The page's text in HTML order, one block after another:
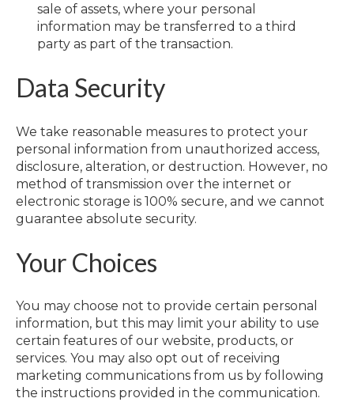
sale of assets, where your personal
information may be transferred to a third
party as part of the transaction.
Data Security
We take reasonable measures to protect your
personal information from unauthorized access,
disclosure, alteration, or destruction. However, no
method of transmission over the internet or
electronic storage is 100% secure, and we cannot
guarantee absolute security.
Your Choices
You may choose not to provide certain personal
information, but this may limit your ability to use
certain features of our website, products, or
services. You may also opt out of receiving
marketing communications from us by following
the instructions provided in the communication.